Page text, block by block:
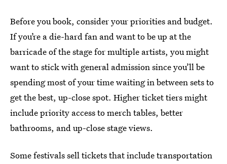
Before you book, consider your priorities and budget.
If you’re a die-hard fan and want to be up at the
barricade of the stage for multiple artists, you might
want to stick with general admission since you’ll be
spending most of your time waiting in between sets to
get the best, up-close spot. Higher ticket tiers might
include priority access to merch tables, better
bathrooms, and up-close stage views.
Some festivals sell tickets that include transportation